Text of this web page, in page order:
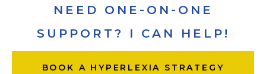
NEED ONE-ON-ONE
SUPPORT? I CAN HELP!
BOOK A HYPERLEXIA STRATEGY